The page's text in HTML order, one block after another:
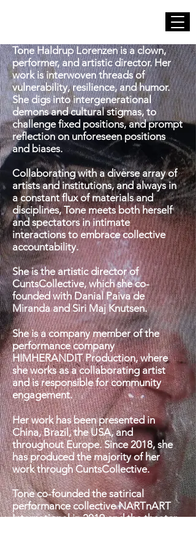
Tone Haldrup Lorenzen is a clown,
performer, and artistic director. Her
work is interwoven threads of
vulnerability, resilience, and humor.
She digs into intergenerational
demons and cultural stigmas, to
challenge fixed positions, and prompt
reflection on unforeseen positions
and biases.
Collaborating with a diverse array of
artists and institutions, and always in
a constant flux of materials and
disciplines, Tone meets both herself
and spectators in intimate
interactions to embrace collective
accountability.
She is the artistic director of
CuntsCollective, which she co-
founded with Danial Paiva de
Miranda and Siri Maj Knutsen.
She is a company member of the
performance company
HIMHERANDIT Production, where
she works as a collaborating artist
and is responsible for community
engagement.
Her work has been presented in
China, Brazil, the USA, and
throughout Europe.Since 2018, she
has produced the majority of her
work through CuntsCollective.
Tone co-founded the satirical
performance collective NARTnART
International in 2019 and the theater